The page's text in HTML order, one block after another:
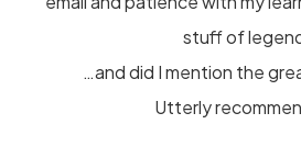
stuff of
…and did I mention the
Utterly